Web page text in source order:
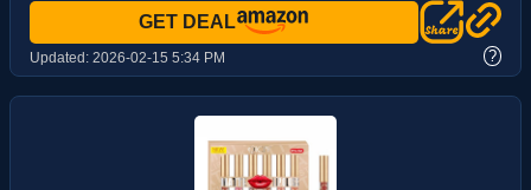
GET DEAL
Updated: 2026-02-15 5:34 PM ?